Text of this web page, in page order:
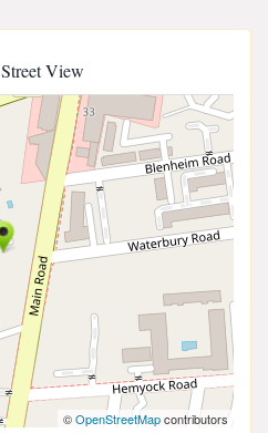
Street View
©OpenStreetMapcontributors